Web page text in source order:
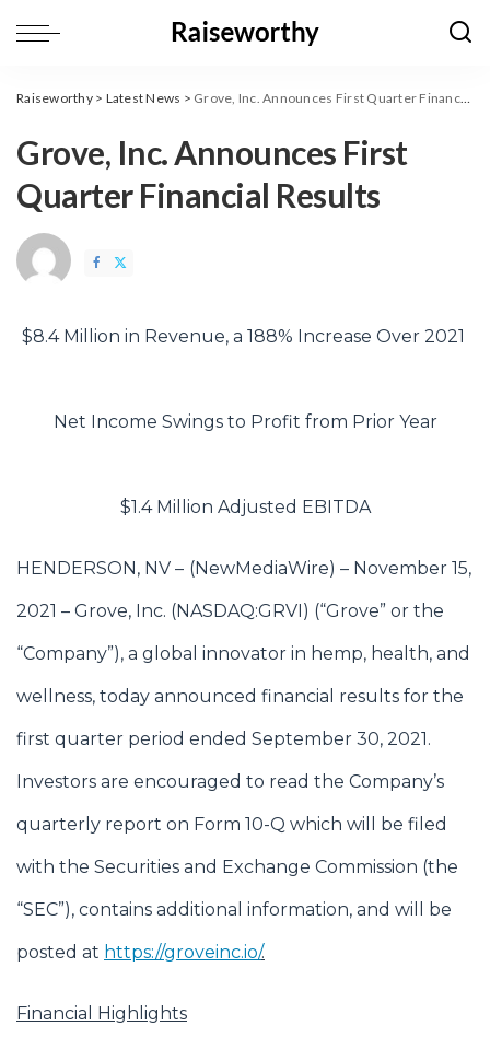
Raiseworthy> Latest News > Grove, Inc. Announces First Quarter Financial Results
Grove, Inc. Announces First
Quarter Financial Results
$8.4 Million in Revenue, a 188% Increase Over 2021
Net Income Swings to Profit from Prior Year
$1.4 Million Adjusted EBITDA
HENDERSON, NV – (NewMediaWire) – November 15,
2021 – Grove, Inc. (NASDAQ:GRVI) (“Grove” or the
“Company”), a global innovator in hemp, health, and
wellness, today announced financial results for the
first quarter period ended September 30, 2021.
Investors are encouraged to read the Company’s
quarterly report on Form 10-Q which will be filed
with the Securities and Exchange Commission (the
“SEC”), contains additional information, and will be
posted at https://groveinc.io/.
Financial Highlights